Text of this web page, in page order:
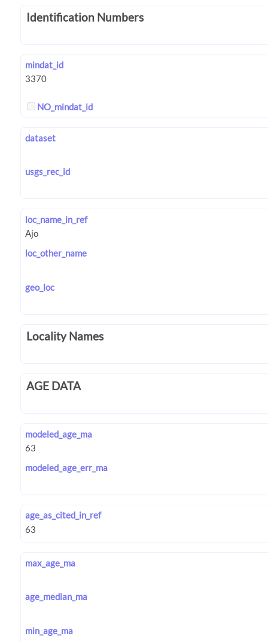
Identification Numbers
mindat_id
NO_mindat_id
dataset
usgs_rec_id
loc_name_in_ref
loc_other_name
geo_loc
Locality Names
AGE DATA
modeled_age_ma
modeled_age_err_ma
age_as_cited_in_ref
max_age_ma
age_median_ma
min_age_ma